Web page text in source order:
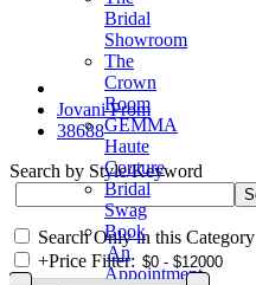
Bridal
Showroom
The
Crown
Room
GEMMA
Haute
Couture
Bridal
Swag
Book
An
Appointment
Jovani Prom
38688
Search by Style/Keyword
Search Only in this Category
+Price Filter: